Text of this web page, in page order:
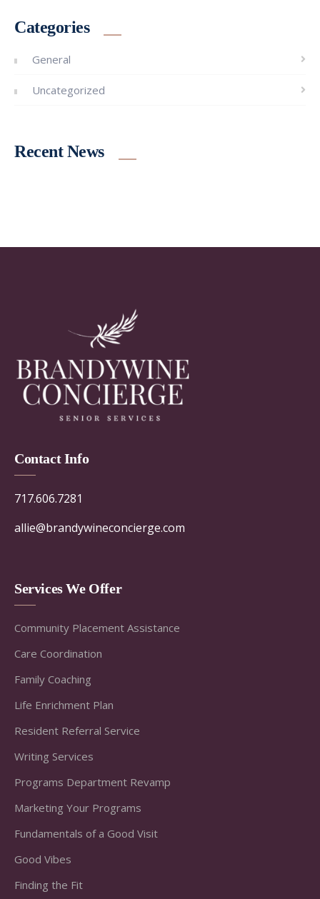
Categories
General
Uncategorized
Recent News
Contact Info
717.606.7281
allie@brandywineconcierge.com
Services We Offer
Community Placement Assistance
Care Coordination
Family Coaching
Life Enrichment Plan
Resident Referral Service
Writing Services
Programs Department Revamp
Marketing Your Programs
Fundamentals of a Good Visit
Good Vibes
Finding the Fit